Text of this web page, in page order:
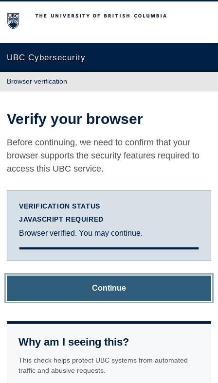
The University of British Columbia
UBC Cybersecurity
Browser verification
Verify your browser
Before continuing, we need to confirm that your
browser supports the security features required to
access this UBC service.
VERIFICATION STATUS
JAVASCRIPT REQUIRED
Browser verified. You may continue.
Continue
Why am I seeing this?
This check helps protect UBC systems from automated
traffic and abusive requests.